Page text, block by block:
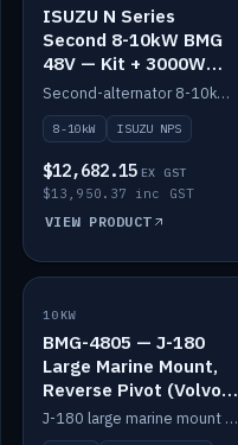
ISUZU N Series
Second 8-10kW BMG
48V — Kit + 3000W
DC-DC to 24V
Second-alternator 8-10kW BMG kit for the ISUZU N Series, including 3000W DC-DC to 24V.
8-10kW ISUZU NPS
$12,682.15 EX GST
$13,950.37 inc GST
VIEW PRODUCT
IN STOCK
10KW
BMG-4805 — J-180
Large Marine Mount,
Reverse Pivot (Volvo /
Cummins)
J-180 large marine mount with reverse pivot orientation — suits Volvo and Cummins.